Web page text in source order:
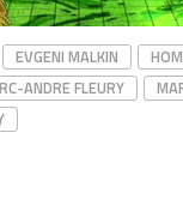
EVGENI MALKIN
ANDRE FLEURY